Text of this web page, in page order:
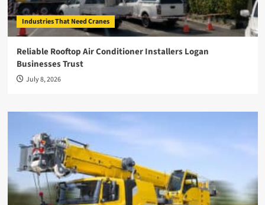
Industries That Need Cranes
Reliable Rooftop Air Conditioner Installers Logan
Businesses Trust
July 8, 2026